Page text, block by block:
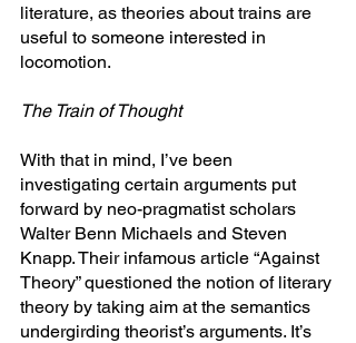
literature, as theories about trains are
useful to someone interested in
locomotion.
The Train of Thought
With that in mind, I’ve been
investigating certain arguments put
forward by neo-pragmatist scholars
Walter Benn Michaels and Steven
Knapp. Their infamous article “Against
Theory” questioned the notion of literary
theory by taking aim at the semantics
undergirding theorist’s arguments. It’s